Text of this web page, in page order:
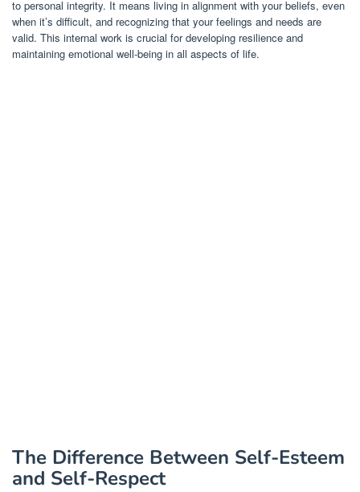
to personal integrity. It means living in alignment with your beliefs, even
when it’s difficult, and recognizing that your feelings and needs are
valid. This internal work is crucial for developing resilience and
maintaining emotional well-being in all aspects of life.
The Difference Between Self-Esteem
and Self-Respect